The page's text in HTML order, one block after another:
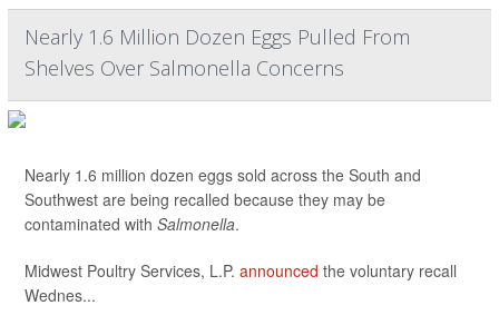
Nearly 1.6 Million Dozen Eggs Pulled From
Shelves Over Salmonella Concerns
Nearly 1.6 million dozen eggs sold across the South and
Southwest are being recalled because they may be
contaminated with Salmonella.
Midwest Poultry Services, L.P. announced the voluntary recall
Wednes...